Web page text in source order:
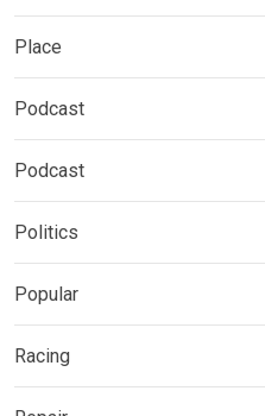
Place
Podcast
Podcast
Politics
Popular
Racing